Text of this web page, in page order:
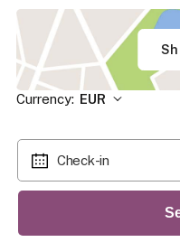
Currency: EUR
Check-in